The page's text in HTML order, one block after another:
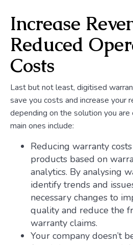
Increase
Reduced
Costs
Last but not least, digitised
save you costs and increase your
depending on the solution you
main ones include:
Reducing warranty
products based on
analytics. By analysing
identify trends and
necessary changes to
quality and reduce the
warranty claims.
Your company doesn’t